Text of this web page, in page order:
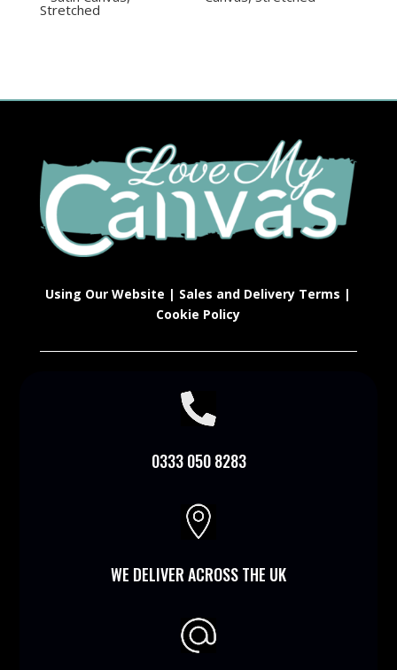
Stretched
Using Our Website | Sales and Delivery Terms |
Cookie Policy

0333 050 8283

WE DELIVER ACROSS THE UK